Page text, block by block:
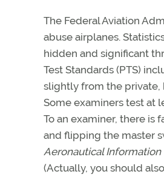
The Federal Aviation
abuse airplanes.
hidden and significant
Test Standards (PTS)
slightly from the private,
Some examiners test at
To an examiner, there
and flipping the master
Aeronautical Information
(Actually, you should